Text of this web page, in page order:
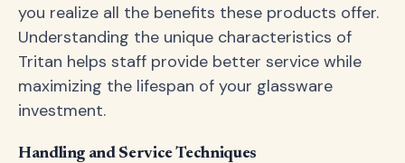
you realize all the benefits these products offer.
Understanding the unique characteristics of
Tritan helps staff provide better service while
maximizing the lifespan of your glassware
investment.
Handling and Service Techniques